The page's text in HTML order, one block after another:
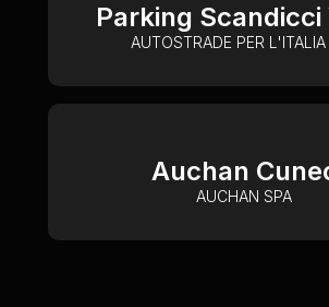
Parking Scandicci
AUTOSTRADE PER L'ITALIA
Auchan
AUCHAN SPA